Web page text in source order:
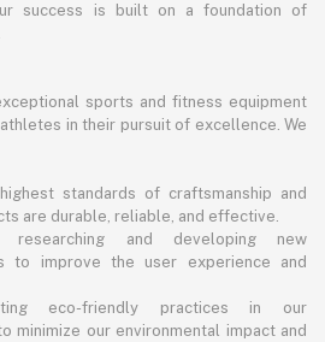
success is built on a foundation of
sports and fitness equipment
in their pursuit of excellence. We
standards of craftsmanship and
are durable, reliable, and effective.
researching and developing new
to improve the user experience and
eco-friendly practices in our
minimize our environmental impact and